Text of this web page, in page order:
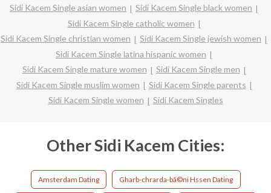
Sidi Kacem Single asian women
Sidi Kacem Single black women
Sidi Kacem Single catholic women
Sidi Kacem Single christian women
Sidi Kacem Single jewish women
Sidi Kacem Single latina hispanic women
Sidi Kacem Single mature women
Sidi Kacem Single men
Sidi Kacem Single muslim women
Sidi Kacem Single parents
Sidi Kacem Single women
Sidi Kacem Singles
Other Sidi Kacem Cities:
Amsterdam Dating Gharb-chrarda-bã©ni Hssen Dating